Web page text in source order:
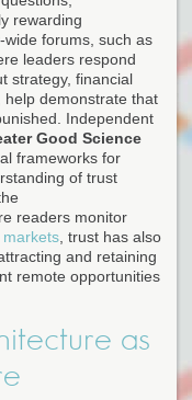
rewarding
forums, such as
leaders respond
strategy, financial
demonstrate that
Independent
Good Science
frameworks for
of trust
readers monitor
, trust has also
and retaining
remote opportunities
as